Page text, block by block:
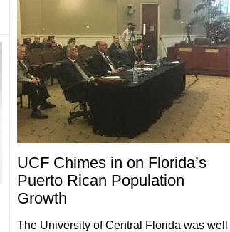
UCF Chimes in on Florida’s
Puerto Rican Population
Growth
The University of Central Florida was well